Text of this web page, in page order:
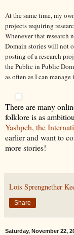
At the same time, my
projects requiring
Whenever that research
Domain stories will not
posting of a research
the Public in Public
as often as I can
There are many
folklore is as
Yashpeh, the
earlier and want to
more stories!
Lois Sprengnether
Share
Saturday, November 22,